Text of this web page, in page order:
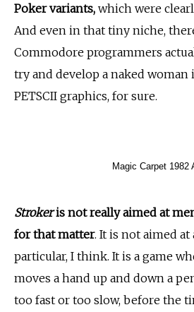
Poker variants, which were
And even in that tiny niche,
Commodore programmers
try and develop a naked woman
PETSCII graphics, for sure.
Magic Carpet 1982
Strokeris not really aimed at
for that matter. It is not aimed
particular, I think. It is a game
moves a hand up and down a
too fast or too slow, before the